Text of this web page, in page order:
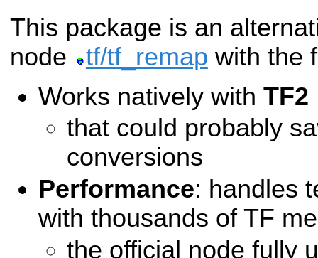
This package is an
node
tf/tf_remap with the
Works natively with TF2
that could probably
conversions
Performance: handles
with thousands of TF
the official node fully